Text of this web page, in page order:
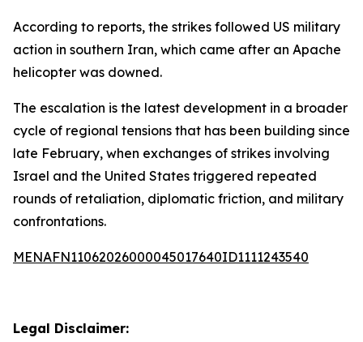
According to reports, the strikes followed US military
action in southern Iran, which came after an Apache
helicopter was downed.
The escalation is the latest development in a broader
cycle of regional tensions that has been building since
late February, when exchanges of strikes involving
Israel and the United States triggered repeated
rounds of retaliation, diplomatic friction, and military
confrontations.
MENAFN11062026000045017640ID1111243540
Legal Disclaimer: